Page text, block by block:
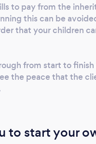
to pay from the
this can be
that your children
from start to
the peace that the
to start your